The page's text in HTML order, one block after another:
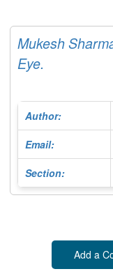
Mukesh
Eye.
Author:
Email:
Section:
Add a